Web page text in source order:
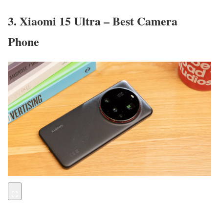
3. Xiaomi 15 Ultra – Best Camera
Phone